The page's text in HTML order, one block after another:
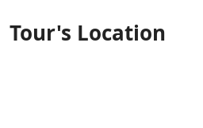
Tour's Location